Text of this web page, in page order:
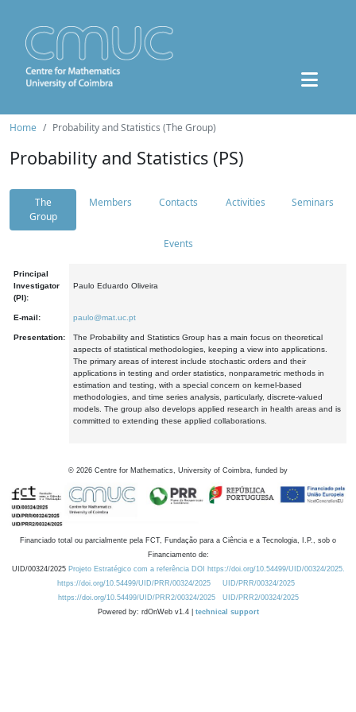
Home Probability and Statistics (The Group)
Probability and Statistics (PS)
The
Group
Members Contacts Activities Seminars
Events
Principal
Investigator
(PI):
Paulo Eduardo Oliveira
E-mail: paulo@mat.uc.pt
Presentation:
The Probability and Statistics Group has a main focus on theoretical
aspects of statistical methodologies, keeping a view into applications.
The primary areas of interest include stochastic orders and their
applications in testing and order statistics, nonparametric methods in
estimation and testing, with a special concern on kernel-based
methodologies, and time series analysis, particularly, discrete-valued
models. The group also develops applied research in health areas and is
committed to extending these applied collaborations.
© 2026 Centre for Mathematics, University of Coimbra, funded by
Financiado total ou parcialmente pela FCT, Fundação para a Ciência e a Tecnologia, I.P., sob o
Financiamento de:
UID/00324/2025 Projeto Estratégico com a referência DOI https://doi.org/10.54499/UID/00324/2025.
https://doi.org/10.54499/UID/PRR/00324/2025
UID/PRR/00324/2025
https://doi.org/10.54499/UID/PRR2/00324/2025
UID/PRR2/00324/2025
Powered by: rdOnWeb v1.4 | technical support